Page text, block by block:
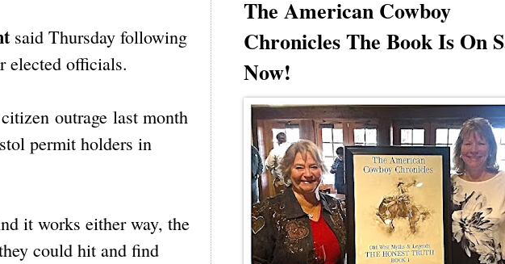
said Thursday following
elected officials.
outrage last month
permit holders in
it works either way, the
could hit and find
The American Cowboy
Chronicles The Book Is On
Now!